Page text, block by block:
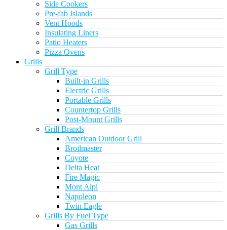
Side Cookers
Pre-fab Islands
Vent Hoods
Insulating Liners
Patio Heaters
Pizza Ovens
Grills
Grill Type
Built-in Grills
Electric Grills
Portable Grills
Countertop Grills
Post-Mount Grills
Grill Brands
American Outdoor Grill
Broilmaster
Coyote
Delta Heat
Fire Magic
Mont Alpi
Napoleon
Twin Eagle
Grills By Fuel Type
Gas Grills